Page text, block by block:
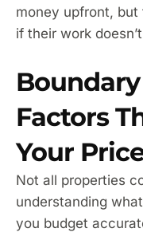
money upfront,
if their work
Factors
Your
Not all properties
understanding
you budget